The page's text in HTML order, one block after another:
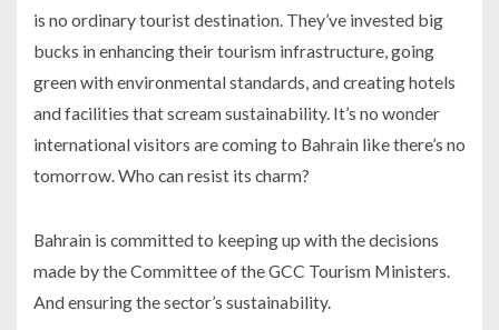
is no ordinary tourist destination. They’ve invested big
bucks in enhancing their tourism infrastructure, going
green with environmental standards, and creating hotels
and facilities that scream sustainability. It’s no wonder
international visitors are coming to Bahrain like there’s no
tomorrow. Who can resist its charm?
Bahrain is committed to keeping up with the decisions
made by the Committee of the GCC Tourism Ministers.
And ensuring the sector’s sustainability.